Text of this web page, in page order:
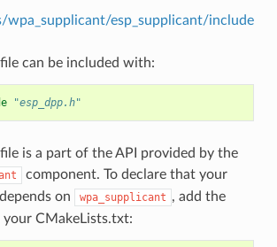
wpa_supplicant/esp_supplicant/include
can be included with:
"esp_dpp.h"
is a part of the API provided by the
component. To declare that your
on
wpa_supplicant , add the
CMakeLists.txt: